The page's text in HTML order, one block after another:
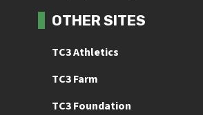
OTHER SITES
TC3 Athletics
TC3 Farm
TC3 Foundation